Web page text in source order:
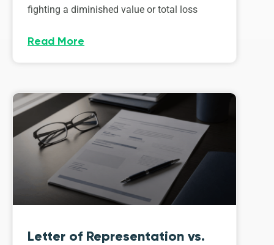
fighting a diminished value or total loss
Read More
Letter of Representation vs.